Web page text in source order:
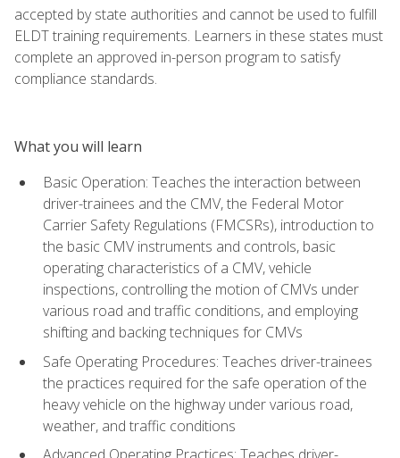
accepted by state authorities and cannot be used to fulfill
ELDT training requirements. Learners in these states must
complete an approved in-person program to satisfy
compliance standards.
What you will learn
Basic Operation: Teaches the interaction between
driver-trainees and the CMV, the Federal Motor
Carrier Safety Regulations (FMCSRs), introduction to
the basic CMV instruments and controls, basic
operating characteristics of a CMV, vehicle
inspections, controlling the motion of CMVs under
various road and traffic conditions, and employing
shifting and backing techniques for CMVs
Safe Operating Procedures: Teaches driver-trainees
the practices required for the safe operation of the
heavy vehicle on the highway under various road,
weather, and traffic conditions